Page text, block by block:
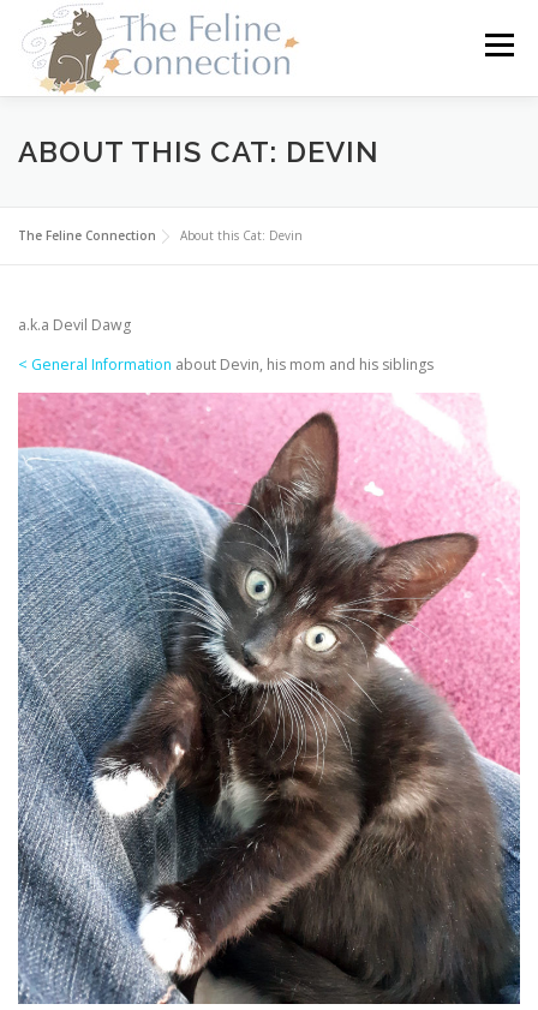
content
Menu
HOME CATS DONATE VOLUNTEER
FOSTER ABOUT US
ABOUT THIS CAT: DEVIN
The Feline Connection About this Cat: Devin
a.k.a Devil Dawg
< General Information about Devin, his mom and his siblings